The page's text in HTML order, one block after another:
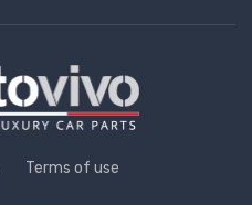
Terms of use